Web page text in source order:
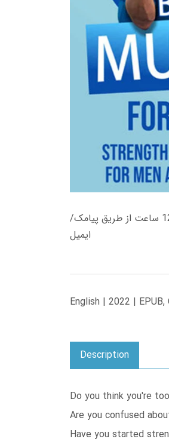
زمان تحویل کتاب های 600 هزار تومانی دانلود فوری از حساب کاربری می باشد، و زمان تحویل لینک دانلود کتاب های 500 هزار تومانی حداکثر 12 ساعت از طریق پیامک/
ایمیل
English | 2022 |
Description
Do you think you're
Are you confused
Have you started